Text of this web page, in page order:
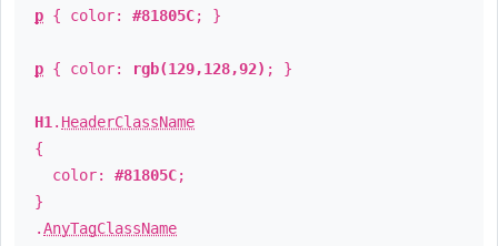
p { color: #81805C; }
p { color: rgb(129,128,92) ; }
H1 . HeaderClassName
{
color: #81805C;
}
.AnyTagClassName